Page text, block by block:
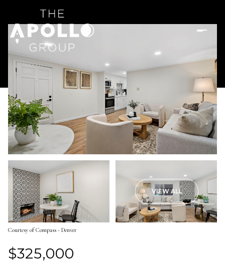
VIEW ALL
Courtesy of Compass - Denver
$325,000
Friday
07
Aug
Saturday
08